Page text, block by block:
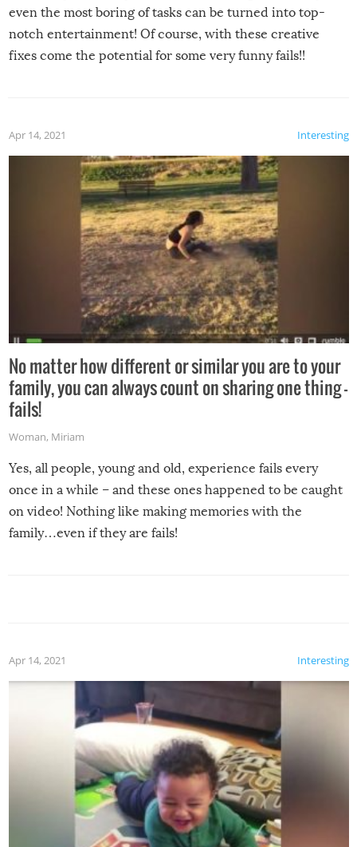
even the most boring of tasks can be turned into top-
notch entertainment! Of course, with these creative
fixes come the potential for some very funny fails!!
Interesting
Apr 14, 2021
No matter how different or similar you are to your
family, you can always count on sharing one thing –
fails!
Woman, Miriam
Yes, all people, young and old, experience fails every
once in a while – and these ones happened to be caught
on video! Nothing like making memories with the
family…even if they are fails!
Interesting
Apr 14, 2021